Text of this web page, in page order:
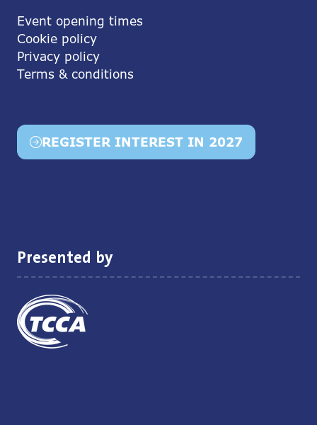
Event opening times
Cookie policy
Privacy policy
Terms & conditions
REGISTER INTEREST IN 2027
(opens
Presented by